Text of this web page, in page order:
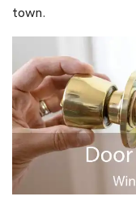
town.